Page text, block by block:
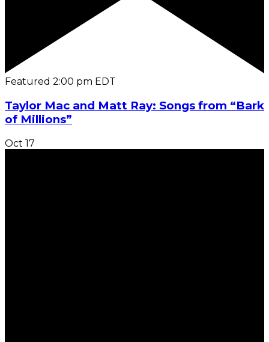
Featured 2:00 pm EDT
Taylor Mac and Matt Ray: Songs from “Bark
of Millions”
Oct 17